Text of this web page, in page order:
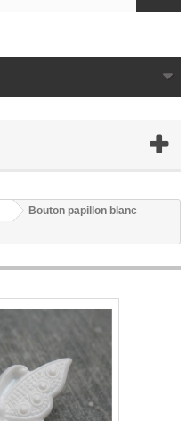
Bouton papillon blanc